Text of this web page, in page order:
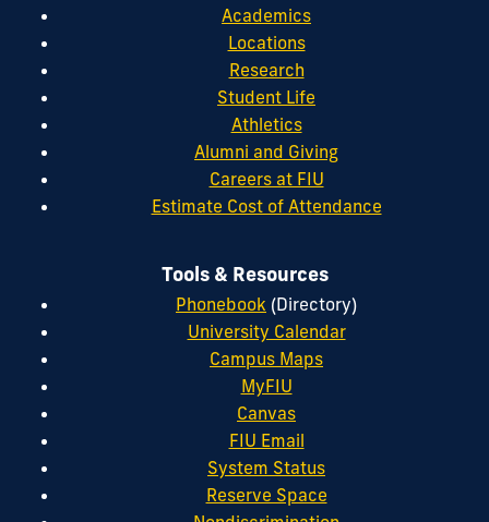
Academics
Locations
Research
Student Life
Athletics
Alumni and Giving
Careers at FIU
Estimate Cost of Attendance
Tools & Resources
Phonebook (Directory)
University Calendar
Campus Maps
MyFIU
Canvas
FIU Email
System Status
Reserve Space